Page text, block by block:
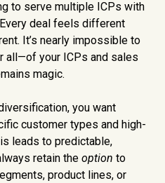
to serve multiple ICPs with
deal feels different
It’s nearly impossible to
all—of your ICPs and sales
magic.
you want
customer types and high-
leads to predictable,
retain the option to
product lines, or